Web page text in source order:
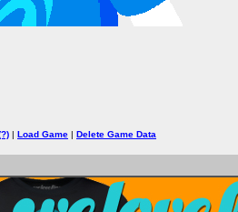
| Load Game | Delete Game Data